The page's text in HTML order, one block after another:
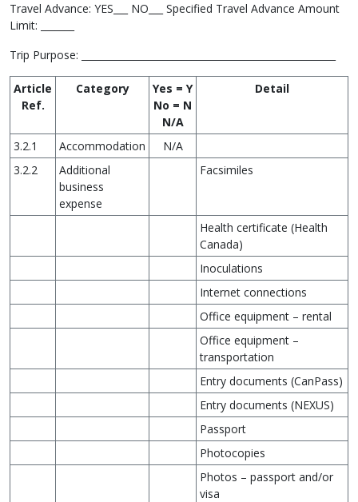
Travel Advance: YES___ NO___ Specified Travel Advance Amount
Limit: _______
Trip Purpose: _____________________________________________________
Article
Ref.
Category
Yes = Y
No = N
N/A
Detail
3.2.1 Accommodation
N/A
3.2.2
Additional
business
expense
Facsimiles
Health certificate (Health
Canada)
Inoculations
Internet connections
Office equipment – rental
Office equipment –
transportation
Entry documents (CanPass)
Entry documents (NEXUS)
Passport
Photocopies
Photos – passport and/or
visa